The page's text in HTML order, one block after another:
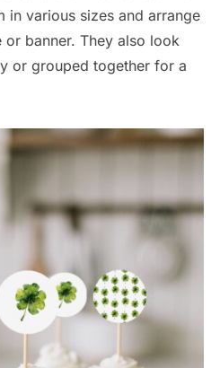
in various sizes and arrange
banner. They also look
or grouped together for a